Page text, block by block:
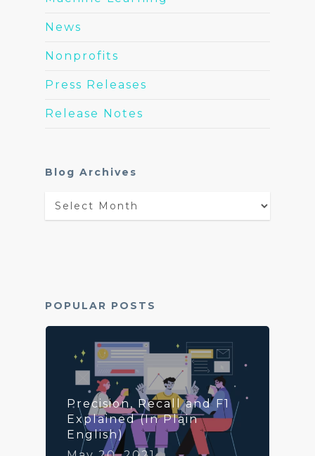
News
Nonprofits
Press Releases
Release Notes
Blog Archives
Blog
POPULAR POSTS
Precision, Recall and F1
Explained (In Plain
English)